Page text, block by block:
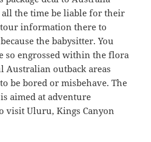
the time be liable for their
information there to
the babysitter. You
engrossed within the flora
Australian outback areas
be bored or misbehave. The
aimed at adventure
visit Uluru, Kings Canyon